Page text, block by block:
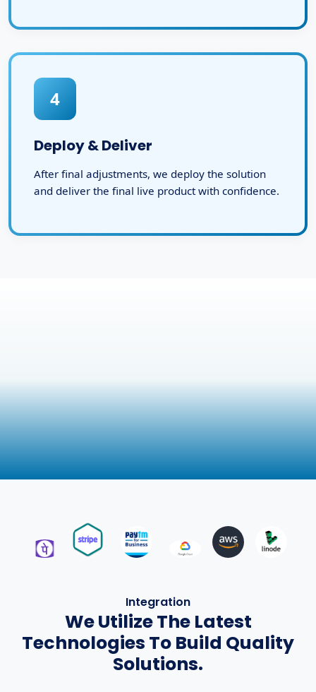
4
Deploy & Deliver
After final adjustments, we deploy the solution
and deliver the final live product with confidence.
Integration
We Utilize The Latest
Technologies To Build Quality
Solutions.